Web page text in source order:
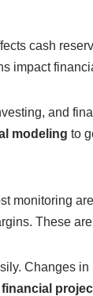
cash
impact
and
modeling to
monitoring
These
Changes
financial